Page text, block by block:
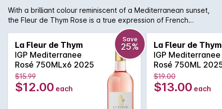
With a brilliant colour reminiscent of a Mediterranean sunset,
the Fleur de Thym Rose is a true expression of French
coastal living. Light and delicate aromas of wild berries and
Provencal intermingle in this sophisticated rose. The flavors
are balanced by a lively acidity, making it incredibly easy to
enjoy and pair widely with the fruits of the sea and other
uncomplicated dishes.
La Fleur de Thym
IGP Mediterranee
Rosé 750MLx6 2025
Save
25%
$15.99
$12.00 each
La Fleur de Thym
IGP Mediterranee
Rosé 750ML
$19.00
$13.00 each